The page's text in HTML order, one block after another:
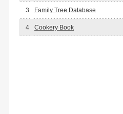
3 Family Tree Database
4 Cookery Book